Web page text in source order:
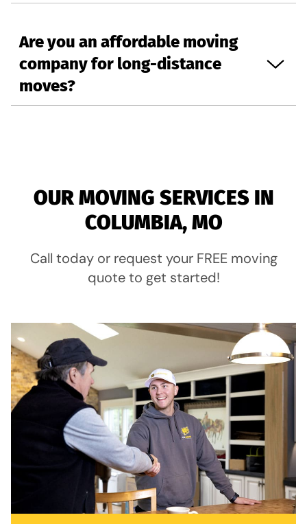
Are you an affordable moving
company for long-distance
moves?
OUR MOVING SERVICES IN
COLUMBIA, MO
Call today or request your FREE moving
quote to get started!